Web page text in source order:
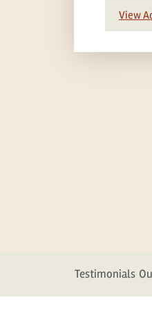
View
Testimonials